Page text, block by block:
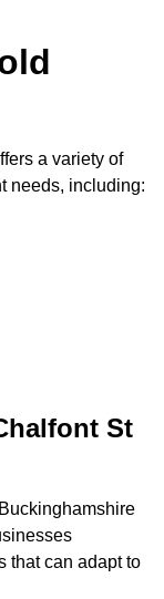
a variety of
needs, including:
St
that can adapt to